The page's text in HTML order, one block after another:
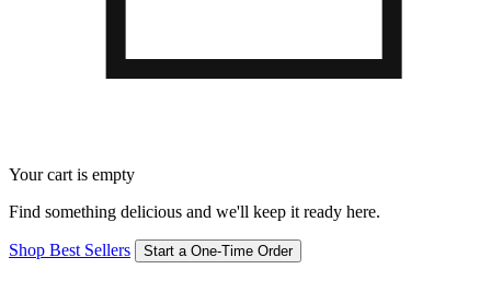
Your cart is empty
Find something delicious and we'll keep it ready here.
Shop Best Sellers Start a One-Time Order